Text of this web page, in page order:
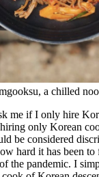
a chilled
me if I only hire
only Korean
be considered
hard it has been
the pandemic. I